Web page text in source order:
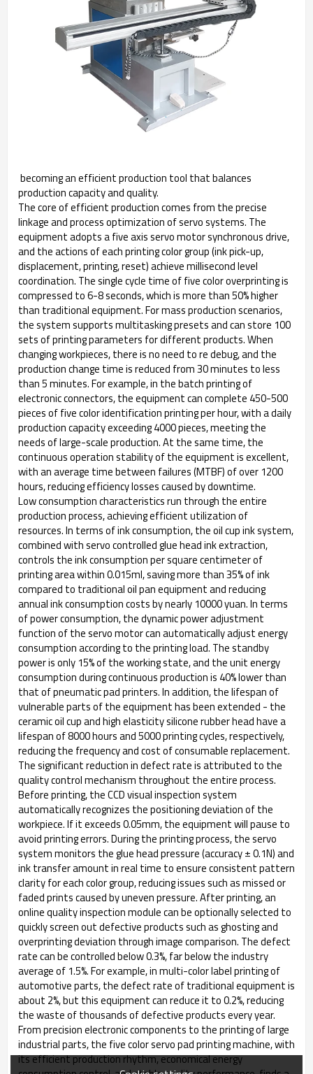
becoming an efficient production tool that balances
production capacity and quality. ​
The core of efficient production comes from the precise
linkage and process optimization of servo systems. The
equipment adopts a five axis servo motor synchronous drive,
and the actions of each printing color group (ink pick-up,
displacement, printing, reset) achieve millisecond level
coordination. The single cycle time of five color overprinting is
compressed to 6-8 seconds, which is more than 50% higher
than traditional equipment. For mass production scenarios,
the system supports multitasking presets and can store 100
sets of printing parameters for different products. When
changing workpieces, there is no need to re debug, and the
production change time is reduced from 30 minutes to less
than 5 minutes. For example, in the batch printing of
electronic connectors, the equipment can complete 450-500
pieces of five color identification printing per hour, with a daily
production capacity exceeding 4000 pieces, meeting the
needs of large-scale production. At the same time, the
continuous operation stability of the equipment is excellent,
with an average time between failures (MTBF) of over 1200
hours, reducing efficiency losses caused by downtime. ​
Low consumption characteristics run through the entire
production process, achieving efficient utilization of
resources. In terms of ink consumption, the oil cup ink system,
combined with servo controlled glue head ink extraction,
controls the ink consumption per square centimeter of
printing area within 0.015ml, saving more than 35% of ink
compared to traditional oil pan equipment and reducing
annual ink consumption costs by nearly 10000 yuan. In terms
of power consumption, the dynamic power adjustment
function of the servo motor can automatically adjust energy
consumption according to the printing load. The standby
power is only 15% of the working state, and the unit energy
consumption during continuous production is 40% lower than
that of pneumatic pad printers. In addition, the lifespan of
vulnerable parts of the equipment has been extended - the
ceramic oil cup and high elasticity silicone rubber head have a
lifespan of 8000 hours and 5000 printing cycles, respectively,
reducing the frequency and cost of consumable replacement. ​
The significant reduction in defect rate is attributed to the
quality control mechanism throughout the entire process.
Before printing, the CCD visual inspection system
automatically recognizes the positioning deviation of the
workpiece. If it exceeds 0.05mm, the equipment will pause to
avoid printing errors. During the printing process, the servo
system monitors the glue head pressure (accuracy ± 0.1N) and
ink transfer amount in real time to ensure consistent pattern
clarity for each color group, reducing issues such as missed or
faded prints caused by uneven pressure. After printing, an
online quality inspection module can be optionally selected to
quickly screen out defective products such as ghosting and
overprinting deviation through image comparison. The defect
rate can be controlled below 0.3%, far below the industry
average of 1.5%. For example, in multi-color label printing of
automotive parts, the defect rate of traditional equipment is
about 2%, but this equipment can reduce it to 0.2%, reducing
the waste of thousands of defective products every year. ​
From precision electronic components to the printing of large
industrial parts, the five color servo pad printing machine, with
its efficient production rhythm, economical energy